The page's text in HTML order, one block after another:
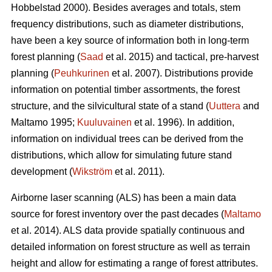
Hobbelstad 2000). Besides averages and totals, stem
frequency distributions, such as diameter distributions,
have been a key source of information both in long-term
forest planning (Saad et al. 2015) and tactical, pre-harvest
planning (Peuhkurinen et al. 2007). Distributions provide
information on potential timber assortments, the forest
structure, and the silvicultural state of a stand (Uuttera and
Maltamo 1995; Kuuluvainen et al. 1996). In addition,
information on individual trees can be derived from the
distributions, which allow for simulating future stand
development (Wikström et al. 2011).
Airborne laser scanning (ALS) has been a main data
source for forest inventory over the past decades (Maltamo
et al. 2014). ALS data provide spatially continuous and
detailed information on forest structure as well as terrain
height and allow for estimating a range of forest attributes.